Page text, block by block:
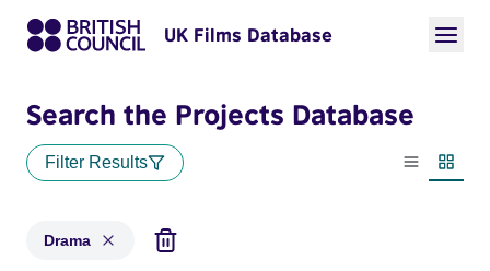
UK Films Database
Search the Projects Database
Filter Results
List view
Drama